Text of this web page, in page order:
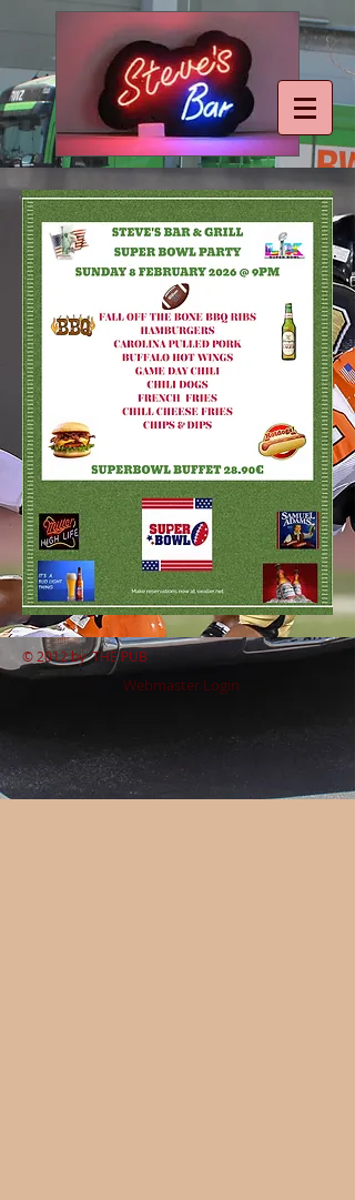
© 2012 byTHE PUB
Webmaster Login